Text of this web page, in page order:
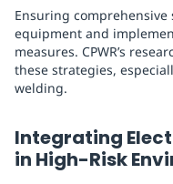
Ensuring
equipment and
measures. CPWR’s
these strategies,
welding.
Integrating
in High-Risk